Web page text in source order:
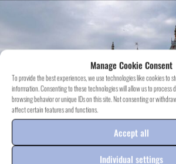
Manage Cookie Consent
To provide the best experiences, we use technologies like cookies to
information. Consenting to these technologies will allow us to process
browsing behavior or unique IDs on this site. Not consenting or
affect certain features and functions.
Accept all
Individual settings